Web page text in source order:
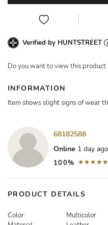
Verified by HUNTSTREET
Do you want to view this product
INFORMATION
Item shows slight signs of wear
68182588
Online 1 day ago
100%
PRODUCT DETAILS
Color:
Multicolor